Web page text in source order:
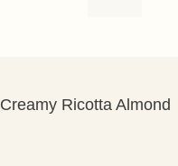
Creamy Ricotta Almond